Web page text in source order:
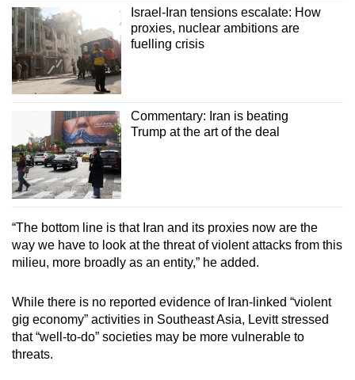
Israel-Iran tensions escalate: How
proxies, nuclear ambitions are
fuelling crisis
Commentary: Iran is beating
Trump at the art of the deal
“The bottom line is that Iran and its proxies now are the
way we have to look at the threat of violent attacks from this
milieu, more broadly as an entity,” he added.
While there is no reported evidence of Iran-linked “violent
gig economy” activities in Southeast Asia, Levitt stressed
that “well-to-do” societies may be more vulnerable to
threats.